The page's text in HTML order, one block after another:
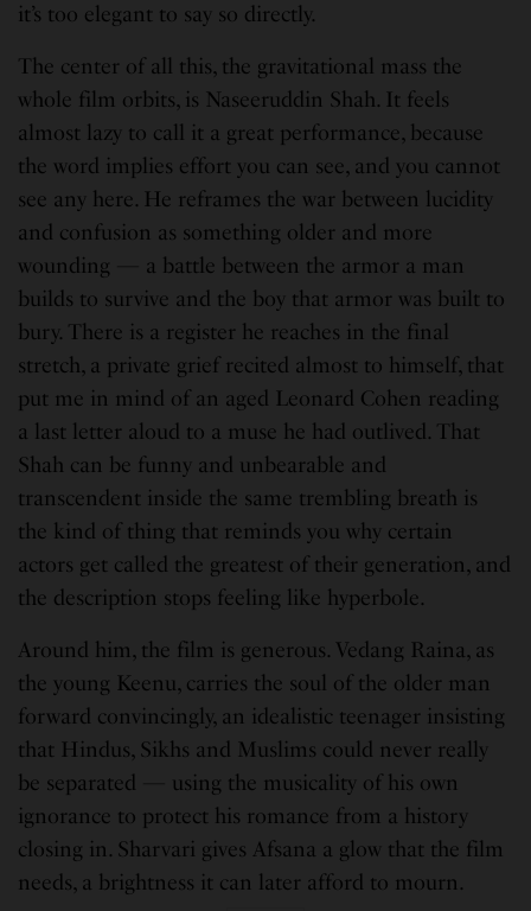
it’s too elegant to say so directly.
The center of all this, the gravitational mass the
whole film orbits, is Naseeruddin Shah. It feels
almost lazy to call it a great performance, because
the word implies effort you can see, and you cannot
see any here. He reframes the war between lucidity
and confusion as something older and more
wounding — a battle between the armor a man
builds to survive and the boy that armor was built to
bury. There is a register he reaches in the final
stretch, a private grief recited almost to himself, that
put me in mind of an aged Leonard Cohen reading
a last letter aloud to a muse he had outlived. That
Shah can be funny and unbearable and
transcendent inside the same trembling breath is
the kind of thing that reminds you why certain
actors get called the greatest of their generation, and
the description stops feeling like hyperbole.
Around him, the film is generous. Vedang Raina, as
the young Keenu, carries the soul of the older man
forward convincingly, an idealistic teenager insisting
that Hindus, Sikhs and Muslims could never really
be separated — using the musicality of his own
ignorance to protect his romance from a history
closing in. Sharvari gives Afsana a glow that the film
needs, a brightness it can later afford to mourn.